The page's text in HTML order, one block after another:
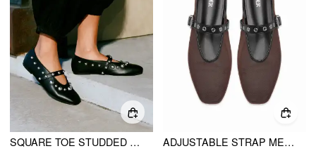
SQUARE TOE STUDDED FLATS
ADJUSTABLE STRAP MESH MARY JANE FLATS